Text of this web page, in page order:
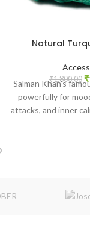
Natural
₹1,800.00 ₹
Salman Khan's
powerfully for
attacks, and inner
creative